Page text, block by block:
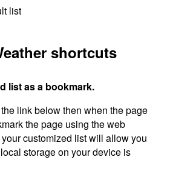
list
shortcuts
list as a bookmark.
link below then when the page
the page using the web
customized list will allow you
storage on your device is